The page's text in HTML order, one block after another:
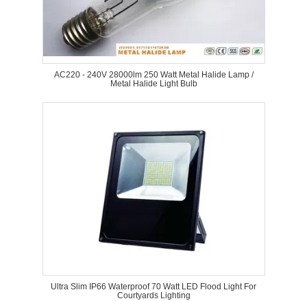
AC220 - 240V 28000lm 250 Watt Metal Halide Lamp /
Metal Halide Light Bulb
Ultra Slim IP66 Waterproof 70 Watt LED Flood Light For
Courtyards Lighting